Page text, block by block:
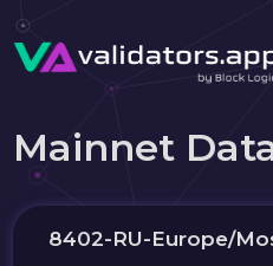
Mainnet
8402-RU-Europe/